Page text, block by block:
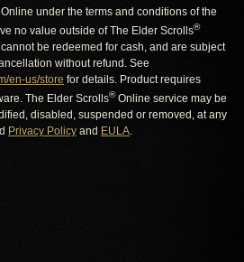
under the terms and conditions of the
no value outside of The Elder Scrolls®
be redeemed for cash, and are subject
without refund. See
en-us/store for details. Product requires
The Elder Scrolls®Online service may be
disabled, suspended or removed, at any
Privacy Policy and EULA